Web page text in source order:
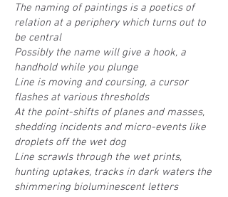
The naming of paintings is a poetics of
relation at a periphery which turns out to
be central
Possibly the name will give a hook, a
handhold while you plunge
Line is moving and coursing, a cursor
flashes at various thresholds
At the point-shifts of planes and masses,
shedding incidents and micro-events like
droplets off the wet dog
Line scrawls through the wet prints,
hunting uptakes, tracks in dark waters the
shimmering bioluminescent letters